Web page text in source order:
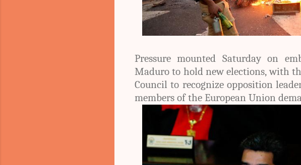
Pressure mounted Saturday on
Maduro to hold new elections, with
Council to recognize opposition
members of the European Union